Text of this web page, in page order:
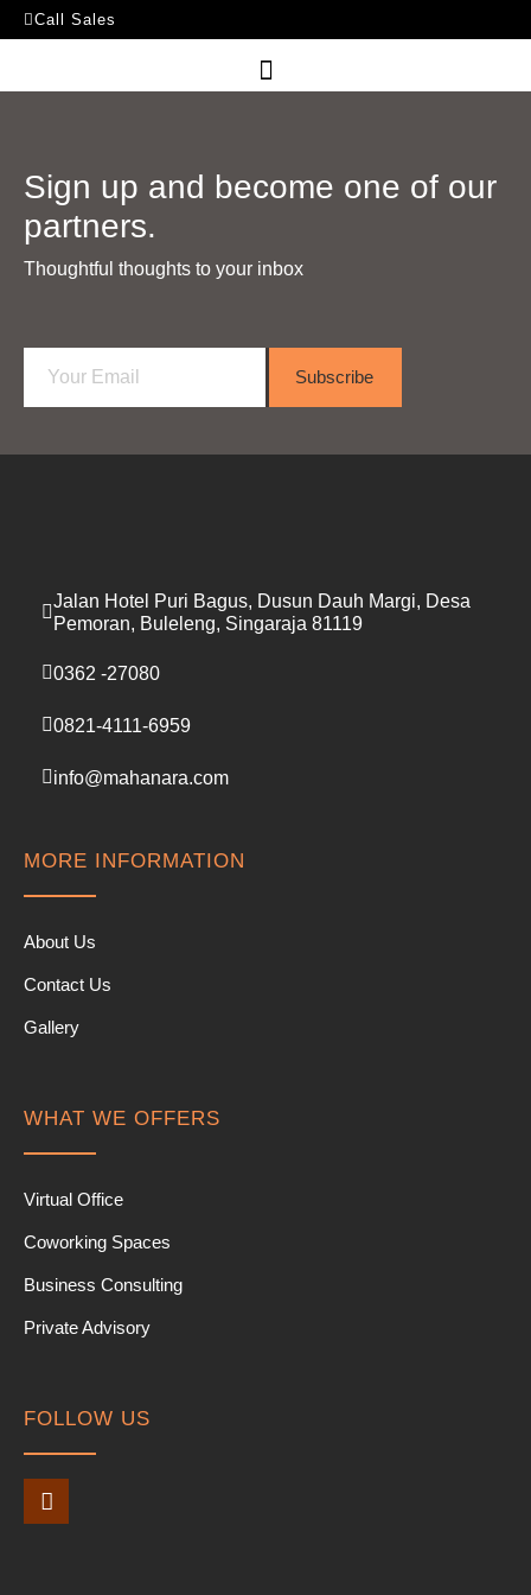
Call Sales
Sign up and become one of our
partners.
Thoughtful thoughts to your inbox​
a
l
Subscribe
Jalan Hotel Puri Bagus, Dusun Dauh Margi, Desa
Pemoran, Buleleng, Singaraja 81119
0362 -27080
0821-4111-6959
info@mahanara.com
MORE INFORMATION
About Us
Contact Us
Gallery
WHAT WE OFFERS
Virtual Office
Coworking Spaces
Business Consulting
Private Advisory
FOLLOW US